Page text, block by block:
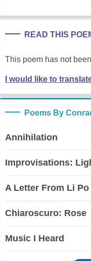
READ THIS
This poem has not
I would like to
Poems By
Annihilation
Improvisations:
A Letter From Li Po
Chiaroscuro: Rose
Music I Heard